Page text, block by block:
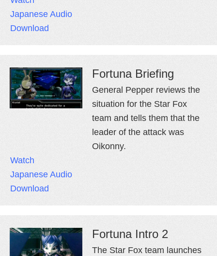
Japanese Audio
Download
Fortuna Briefing
General Pepper reviews the
situation for the Star Fox
team and tells them that the
leader of the attack was
Oikonny.
Watch
Japanese Audio
Download
Fortuna Intro 2
The Star Fox team launches